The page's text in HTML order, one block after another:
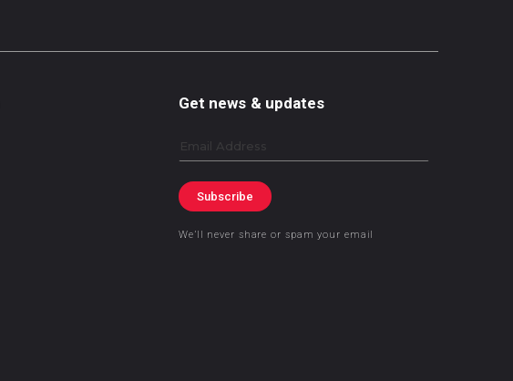
Get news & updates
Email
Subscribe
We’ll never share or spam your email